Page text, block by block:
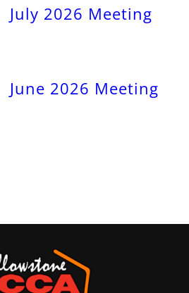
July 2026 Meeting
June 2026 Meeting